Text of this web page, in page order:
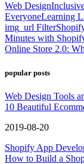
Web Design
EveryoneLearning
img_url Filter
Minutes with
Online Store 2.0:
popular posts
Web Design Tools
10 Beautiful
2019-08-20
Shopify App
How to Build a